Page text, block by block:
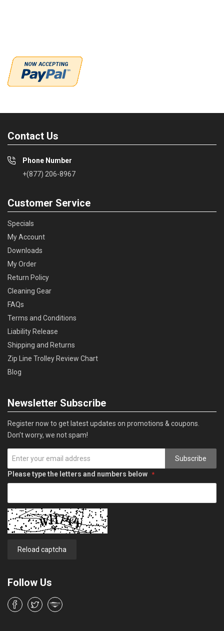
Contact Us
Phone Number
+(877) 206-8967
Customer Service
Specials
My Account
Downloads
My Order
Return Policy
Cleaning Gear
FAQs
Terms and Conditions
Liability Release
Shipping and Returns
Zip Line Trolley Review Chart
Blog
Newsletter Subscribe
Register now to get latest updates on promotions & coupons.
Don’t worry, we not spam!
Subscribe
Please type the letters and numbers below
Reload captcha
Follow Us